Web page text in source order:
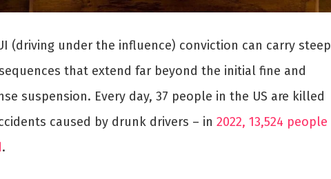
(driving under the influence) conviction can carry steep
that extend far beyond the initial fine and
suspension. Every day, 37 people in the US are killed
caused by drunk drivers – in 2022, 13,524 people
.